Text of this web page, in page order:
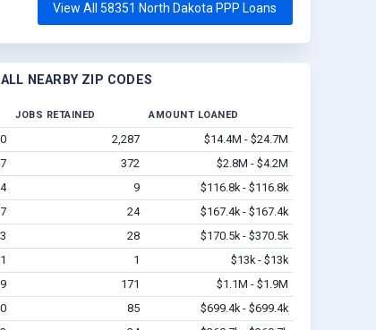
View All 58351 North Dakota PPP Loans
NEARBY ZIP CODES
JOBS RETAINED AMOUNT LOANED
2,287
$14.4M - $24.7M
372
$2.8M - $4.2M
4 9
$116.8k - $116.8k
24
$167.4k - $167.4k
3 28
$170.5k - $370.5k
1 1
$13k - $13k
171
$1.1M - $1.9M
85
$699.4k - $699.4k